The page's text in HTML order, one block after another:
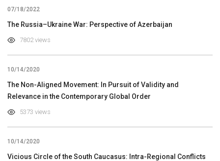
07/18/2022
The Russia–Ukraine War: Perspective of Azerbaijan
7802 views
10/14/2020
The Non-Aligned Movement: In Pursuit of Validity and
Relevance in the Contemporary Global Order
5373 views
10/14/2020
Vicious Circle of the South Caucasus: Intra-Regional Conflicts